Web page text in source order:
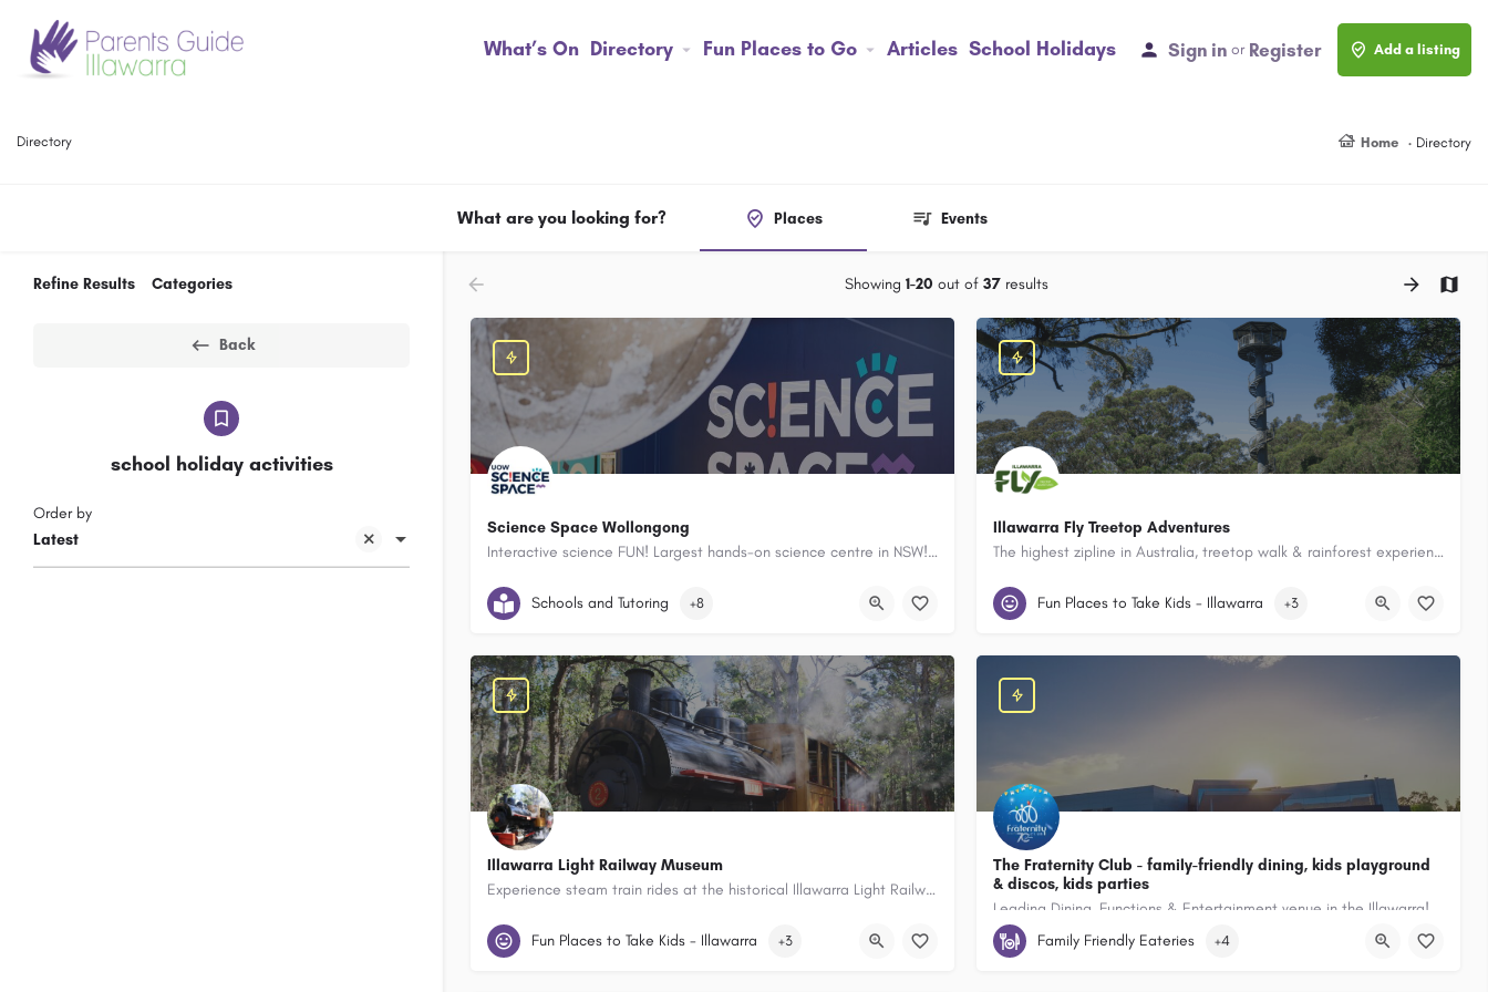
What’s On Directory Fun Places to Go Articles School Holidays Sign in or Register Add a listing
Directory Home Directory
What are you looking for? Places Events
Refine Results Categories
Back
school holiday activities
Latest
Order by
Showing 1-20 out of 37results
Science Space Wollongong
Interactive science FUN! Largest hands-on science centre in NSW! Birthday Party Packages available. NEW LEGO Club after school program.
Innovation Campus Innovation Campus, Wollongong Science Centre, 60 Squires Way , North Wollongong New South Wales 2500, Australia
Schools and Tutoring
+8
Illawarra Fly Treetop Adventures
The highest zipline in Australia, treetop walk & rainforest experiences, perfect for families
Illawarra Fly Treetop Adventures 182 Knights Hill Rd Knights Hill New
Fun Places to Take Kids - Illawarra
+3
Illawarra Light Railway Museum
Experience steam train rides at the historical Illawarra Light Railway Museum - an educational, FUN and interactive day out for families!
Illawarra Light Railway Museum, 48a Tongarra Rd, Albion Park New South Wales 2527, Australia
Fun Places to Take Kids - Illawarra
+3
The Fraternity Club - family-friendly dining, kids playground
& discos, kids parties
Leading Dining, Functions & Entertainment venue in the Illawarra!
11 Bourke St Fairy Meadow New South Wales 2519, Australia
Family Friendly Eateries +4